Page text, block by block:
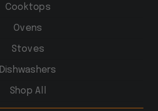
Cooktops
Ovens
Stoves
Dishwashers
Shop All